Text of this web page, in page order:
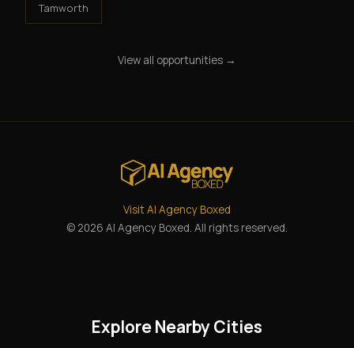
Tamworth
View all opportunities →
Visit AI Agency Boxed
© 2026 AI Agency Boxed. All rights reserved.
Explore Nearby Cities